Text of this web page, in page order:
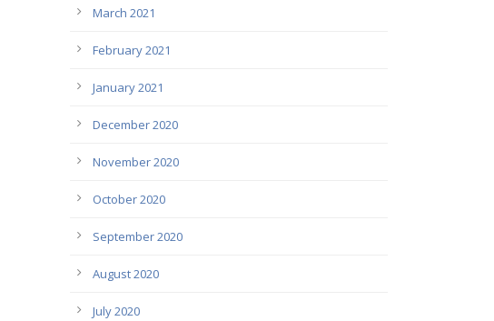
March 2021
February 2021
January 2021
December 2020
November 2020
October 2020
September 2020
August 2020
July 2020